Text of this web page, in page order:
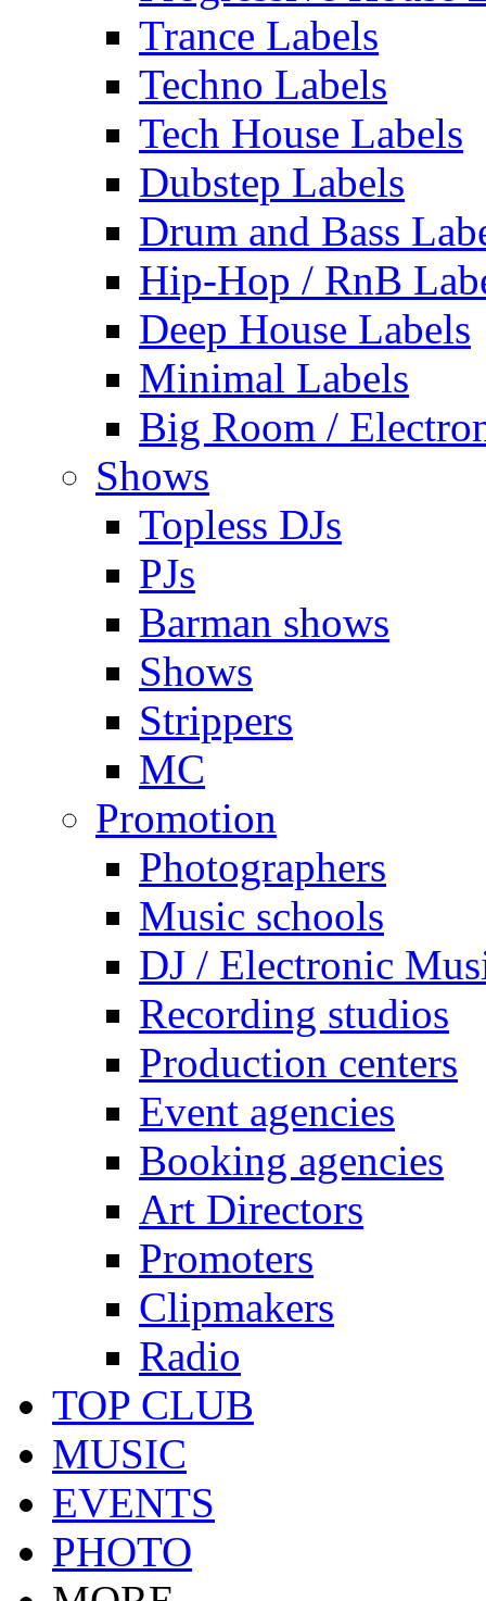
Trance Labels
Techno Labels
Tech House Labels
Dubstep Labels
Drum and Bass
Hip-Hop / RnB
Deep House Labels
Minimal Labels
Big Room /
Shows
Topless DJs
PJs
Barman shows
Shows
Strippers
MC
Promotion
Photographers
Music schools
DJ / Electronic
Recording studios
Production centers
Event agencies
Booking agencies
Art Directors
Promoters
Clipmakers
Radio
TOP CLUB
MUSIC
EVENTS
PHOTO